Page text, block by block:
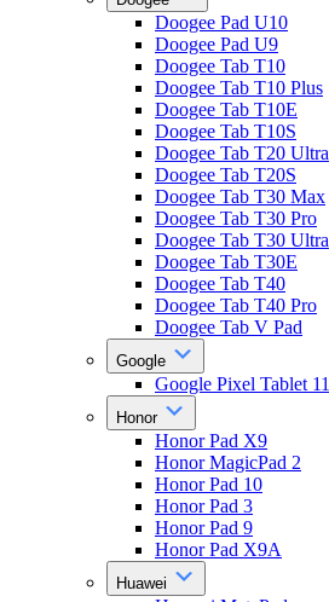
Doogee Pad U10
Doogee Pad U9
Doogee Tab T10
Doogee Tab T10 Plus
Doogee Tab T10E
Doogee Tab T10S
Doogee Tab T20 Ultra
Doogee Tab T20S
Doogee Tab T30 Max
Doogee Tab T30 Pro
Doogee Tab T30 Ultra
Doogee Tab T30E
Doogee Tab T40
Doogee Tab T40 Pro
Doogee Tab V Pad
Google
Google Pixel Tablet 11
Honor
Honor Pad X9
Honor MagicPad 2
Honor Pad 10
Honor Pad 3
Honor Pad 9
Honor Pad X9A
Huawei